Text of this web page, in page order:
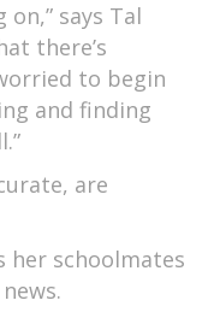
says Tal
there’s
to begin
and finding
are
her schoolmates